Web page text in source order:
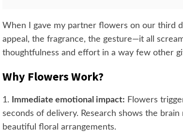
When I gave my partner flowers on our third
appeal, the fragrance, the gesture—it all
thoughtfulness and effort in a way few other
Why Flowers Work?
1. Immediate emotional impact: Flowers
seconds of delivery. Research shows the
beautiful floral arrangements.